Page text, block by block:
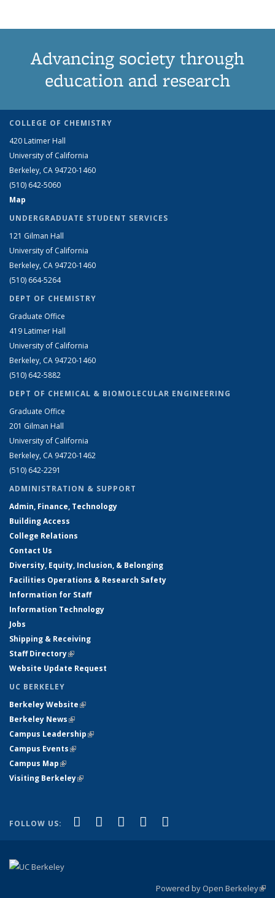
Advancing society through
education and research
COLLEGE OF CHEMISTRY
420 Latimer Hall
University of California
Berkeley, CA 94720-1460
(510) 642-5060
Map
UNDERGRADUATE STUDENT SERVICES
121 Gilman Hall
University of California
Berkeley, CA 94720-1460
(510) 664-5264
DEPT OF CHEMISTRY
Graduate Office
419 Latimer Hall
University of California
Berkeley, CA 94720-1460
(510) 642-5882
DEPT OF CHEMICAL & BIOMOLECULAR ENGINEERING
Graduate Office
201 Gilman Hall
University of California
Berkeley, CA 94720-1462
(510) 642-2291
ADMINISTRATION & SUPPORT
Admin, Finance, Technology
Building Access
College Relations
Contact Us
Diversity, Equity, Inclusion, & Belonging
Facilities Operations & Research Safety
Information for Staff
Information Technology
Jobs
Shipping & Receiving
Staff Directory(link is external)
Website Update Request
UC BERKELEY
Berkeley Website(link is external)
Berkeley News(link is external)
Campus Leadership(link is external)
Campus Events(link is external)
Campus Map(link is external)
Visiting Berkeley(link is external)
FOLLOW US: Facebook
(link is external)
X (formerly Twitter)
(link is external)
LinkedIn
(link is external)
YouTube
(link is external)
Powered by Open Berkeley